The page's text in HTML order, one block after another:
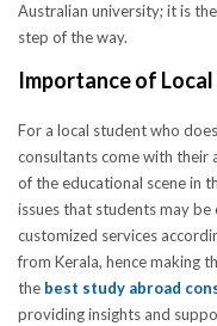
Australian university; it is
step of the way.
Importance of
For a local student who
consultants come with their
of the educational scene in
issues that students may
customized services
from Kerala, hence making
the best study abroad
providing insights and